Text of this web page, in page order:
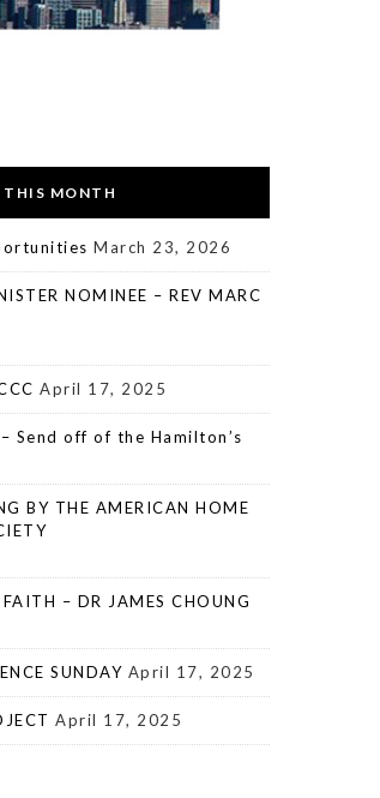
THIS MONTH
March 23, 2026
NOMINEE – REV MARC
April 17, 2025
– Send off of the Hamilton’s
BY THE AMERICAN HOME
– DR JAMES CHOUNG
SUNDAY April 17, 2025
April 17, 2025